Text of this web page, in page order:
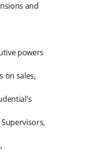
and
powers
on sales,